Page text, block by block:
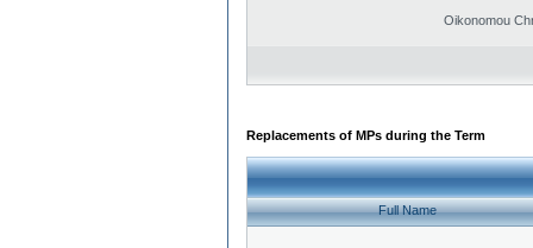
Oikonomou
Replacements of MPs during the Term
Full Name